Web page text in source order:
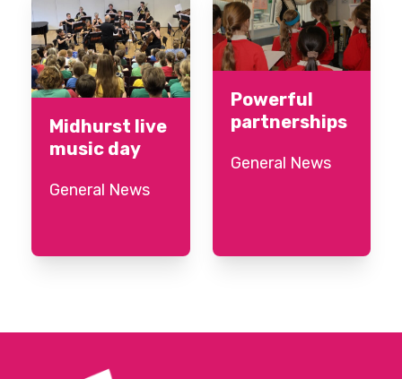
Midhurst live
music day
General News
Powerful
partnerships
General News